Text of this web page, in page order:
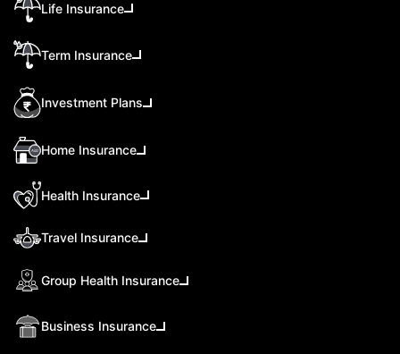
Life Insurance
Term Insurance
Investment Plans
Home Insurance
Health Insurance
Travel Insurance
Group Health Insurance
Business Insurance